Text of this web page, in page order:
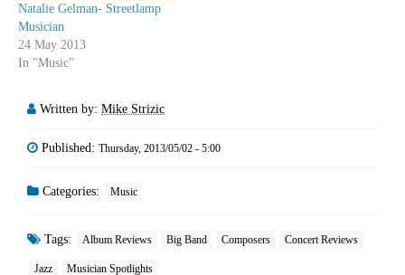
Natalie Gelman- Streetlamp
Musician
24 May 2013
In "Music"
Written by: Mike Strizic
Published: Thursday, 2013/05/02 - 5:00
Categories: Music
Tags: Album Reviews Big Band Composers Concert Reviews
Jazz Musician Spotlights